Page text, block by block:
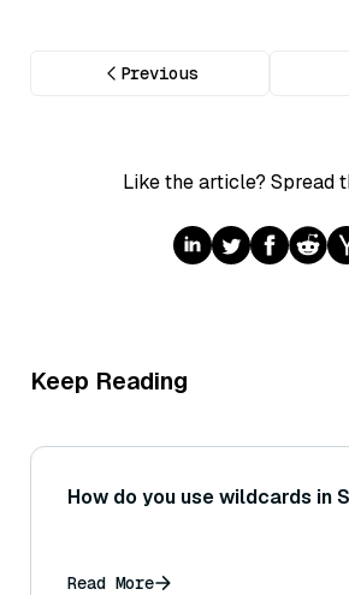
Previous
Like the article? Spread
Keep Reading
How do you use wildcards in
Read More